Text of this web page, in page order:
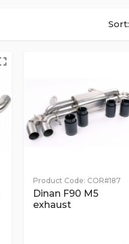
Sort:
Product Code: COR#187
Dinan F90 M5
exhaust